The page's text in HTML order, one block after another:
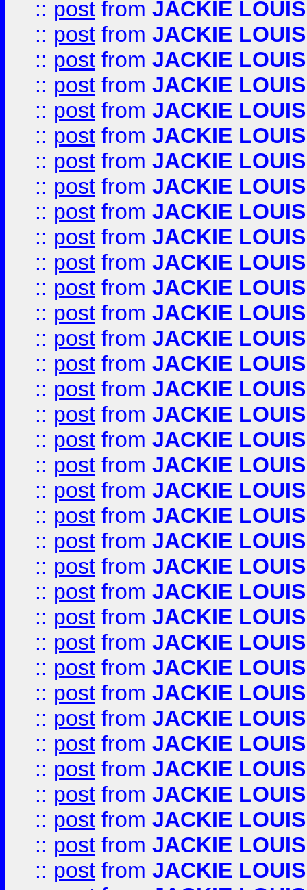
:: post from JACKIE LOUIS
:: post from JACKIE LOUIS
:: post from JACKIE LOUIS
:: post from JACKIE LOUIS
:: post from JACKIE LOUIS
:: post from JACKIE LOUIS
:: post from JACKIE LOUIS
:: post from JACKIE LOUIS
:: post from JACKIE LOUIS
:: post from JACKIE LOUIS
:: post from JACKIE LOUIS
:: post from JACKIE LOUIS
:: post from JACKIE LOUIS
:: post from JACKIE LOUIS
:: post from JACKIE LOUIS
:: post from JACKIE LOUIS
:: post from JACKIE LOUIS
:: post from JACKIE LOUIS
:: post from JACKIE LOUIS
:: post from JACKIE LOUIS
:: post from JACKIE LOUIS
:: post from JACKIE LOUIS
:: post from JACKIE LOUIS
:: post from JACKIE LOUIS
:: post from JACKIE LOUIS
:: post from JACKIE LOUIS
:: post from JACKIE LOUIS
:: post from JACKIE LOUIS
:: post from JACKIE LOUIS
:: post from JACKIE LOUIS
:: post from JACKIE LOUIS
:: post from JACKIE LOUIS
:: post from JACKIE LOUIS
:: post from JACKIE LOUIS
:: post from JACKIE LOUIS